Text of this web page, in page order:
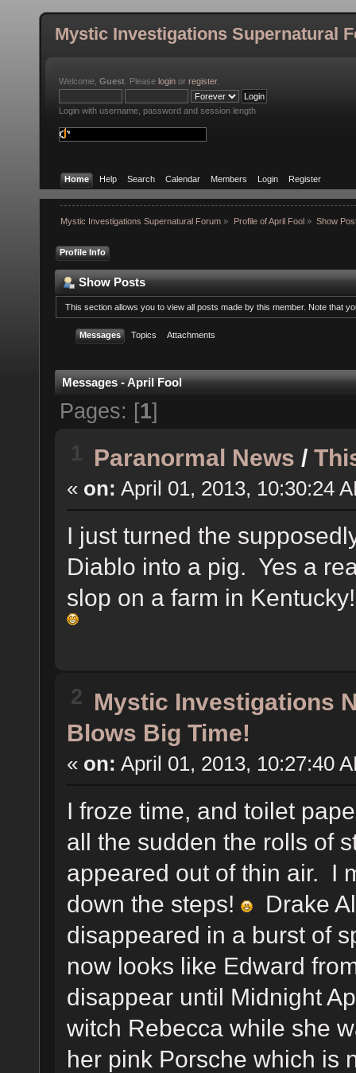
Mystic Investigations Supernatural
Welcome, Guest . Please login or register.
Login with username, password and session length
Home Help Search Calendar Members Login Register
Mystic Investigations Supernatural Forum » Profile of April Fool» Show
Profile Info
Show Posts
This section allows you to view all posts made by this member. Note that
Messages Topics Attachments
Messages - April Fool
Pages: [1]
Paranormal News /
« on: April 01, 2013, 10:30:24
I just turned the
Diablo into a pig. Yes a
slop on a farm in
2 Mystic Investigations
Blows Big Time!
« on: April 01, 2013, 10:27:40
I froze time, and toilet
all the sudden the rolls of
appeared out of thin air. I
down the steps!
Drake
disappeared in a burst of
now looks like Edward
disappear until Midnight
witch Rebecca while she
her pink Porsche which is